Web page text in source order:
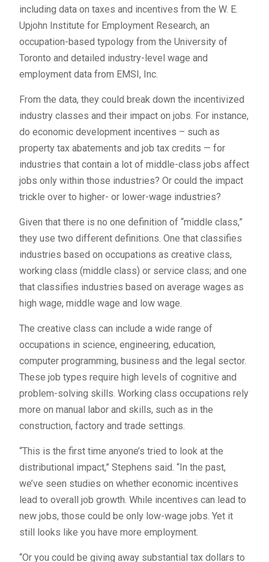
including data on taxes and incentives from the W. E.
Upjohn Institute for Employment Research, an
occupation-based typology from the University of
Toronto and detailed industry-level wage and
employment data from EMSI, Inc.
From the data, they could break down the incentivized
industry classes and their impact on jobs. For instance,
do economic development incentives – such as
property tax abatements and job tax credits — for
industries that contain a lot of middle-class jobs affect
jobs only within those industries? Or could the impact
trickle over to higher- or lower-wage industries?
Given that there is no one definition of “middle class,”
they use two different definitions. One that classifies
industries based on occupations as creative class,
working class (middle class) or service class; and one
that classifies industries based on average wages as
high wage, middle wage and low wage.
The creative class can include a wide range of
occupations in science, engineering, education,
computer programming, business and the legal sector.
These job types require high levels of cognitive and
problem-solving skills. Working class occupations rely
more on manual labor and skills, such as in the
construction, factory and trade settings.
“This is the first time anyone’s tried to look at the
distributional impact,” Stephens said. “In the past,
we’ve seen studies on whether economic incentives
lead to overall job growth. While incentives can lead to
new jobs, those could be only low-wage jobs. Yet it
still looks like you have more employment.
“Or you could be giving away substantial tax dollars to